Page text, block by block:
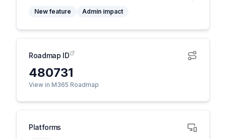
New feature Admin impact
Roadmap ID
480731
View in M365 Roadmap
Platforms